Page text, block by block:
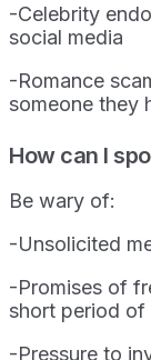
-Celebrity
social media
-Romance
someone they
How can I
Be wary of:
-Unsolicited
-Promises of
short period of
-Pressure to